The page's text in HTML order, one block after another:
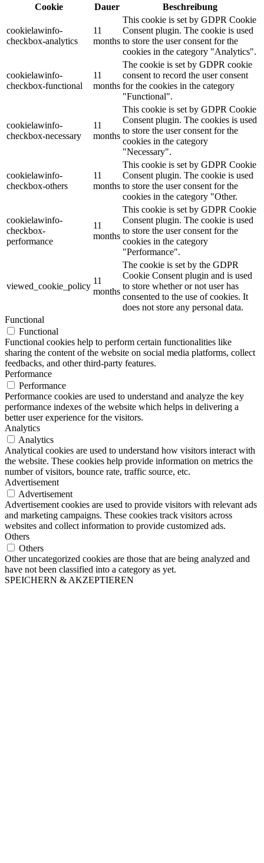
Cookie
Dauer Beschreibung
cookielawinfo-
checkbox-analytics
11
months
This cookie is set by GDPR Cookie
Consent plugin. The cookie is used
to store the user consent for the
cookies in the category "Analytics".
cookielawinfo-
checkbox-functional
11
months
The cookie is set by GDPR cookie
consent to record the user consent
for the cookies in the category
"Functional".
cookielawinfo-
checkbox-necessary
11
months
This cookie is set by GDPR Cookie
Consent plugin. The cookies is used
to store the user consent for the
cookies in the category
"Necessary".
cookielawinfo-
checkbox-others
11
months
This cookie is set by GDPR Cookie
Consent plugin. The cookie is used
to store the user consent for the
cookies in the category "Other.
cookielawinfo-
checkbox-
performance
11
months
This cookie is set by GDPR Cookie
Consent plugin. The cookie is used
to store the user consent for the
cookies in the category
"Performance".
viewed_cookie_policy
11
months
The cookie is set by the GDPR
Cookie Consent plugin and is used
to store whether or not user has
consented to the use of cookies. It
does not store any personal data.
Functional
Functional
Functional cookies help to perform certain functionalities like
sharing the content of the website on social media platforms, collect
feedbacks, and other third-party features.
Performance
Performance
Performance cookies are used to understand and analyze the key
performance indexes of the website which helps in delivering a
better user experience for the visitors.
Analytics
Analytics
Analytical cookies are used to understand how visitors interact with
the website. These cookies help provide information on metrics the
number of visitors, bounce rate, traffic source, etc.
Advertisement
Advertisement
Advertisement cookies are used to provide visitors with relevant ads
and marketing campaigns. These cookies track visitors across
websites and collect information to provide customized ads.
Others
Others
Other uncategorized cookies are those that are being analyzed and
have not been classified into a category as yet.
SPEICHERN & AKZEPTIEREN